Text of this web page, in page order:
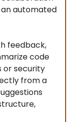
an automated
feedback,
code
or security
from a